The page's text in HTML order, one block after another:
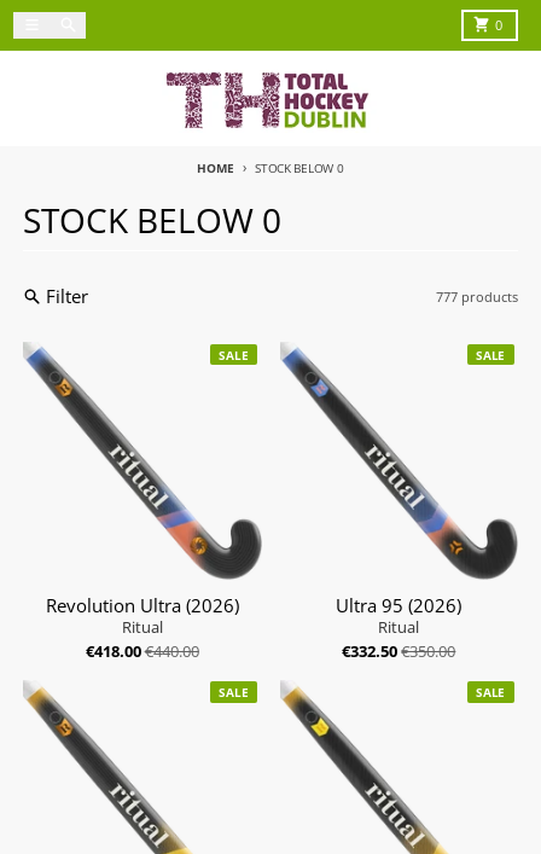
Skip to content
0
Cart
HOME STOCK BELOW 0
STOCK BELOW 0
Filter 777 products
SALE
Revolution Ultra (2026)
Ritual
€418.00€440.00
SALE
Ultra 95 (2026)
Ritual
€332.50€350.00
SALE SALE